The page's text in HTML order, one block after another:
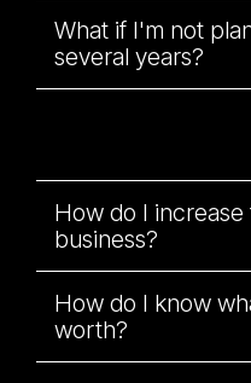
What if I'm not
several years?
How do I
business?
How do I know
worth?